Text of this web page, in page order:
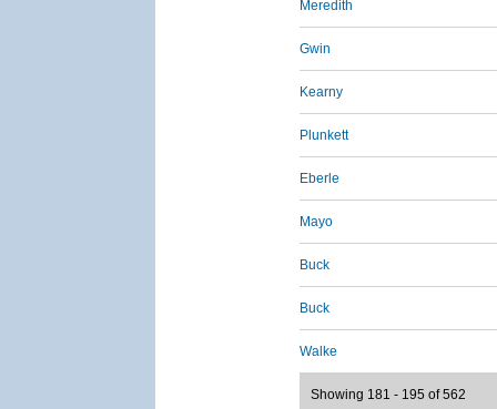
Meredith
Gwin
Kearny
Plunkett
Eberle
Mayo
Buck
Buck
Walke
Showing 181 - 195 of 562